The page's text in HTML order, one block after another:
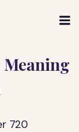
Meaning
720